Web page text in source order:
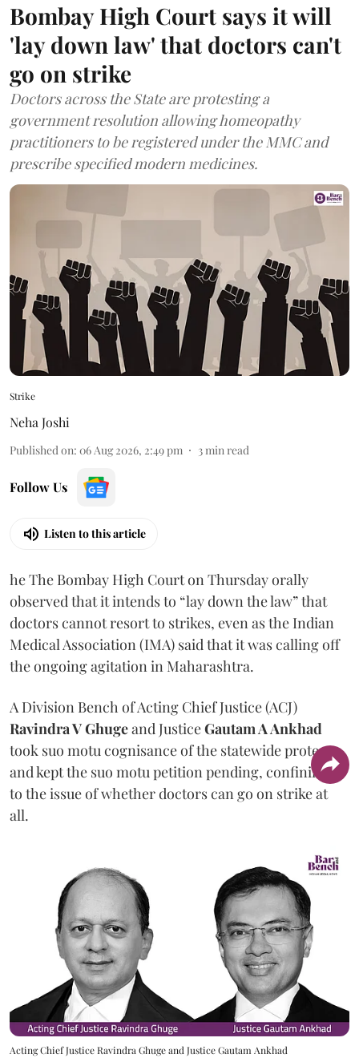
Bombay High Court says it will
'lay down law' that doctors can't
go on strike
Doctors across the State are protesting a
government resolution allowing homeopathy
practitioners to be registered under the MMC and
prescribe specified modern medicines.
Strike
Neha Joshi
Published on: 06 Aug 2026, 2:49 pm 3min read
Follow Us
Listen to this article
he The Bombay High Court on Thursday orally
observed that it intends to “lay down the law” that
doctors cannot resort to strikes, even as the Indian
Medical Association (IMA) said that it was calling off
the ongoing agitation in Maharashtra.
A Division Bench of Acting Chief Justice (ACJ)
Ravindra V Ghugeand JusticeGautam A Ankhad
took suo motu cognisance of the statewide protest
and kept the suo motu petition pending, confining it
to the issue of whether doctors can go on strike at
all.
Acting Chief Justice Ravindra Ghuge and Justice Gautam Ankhad